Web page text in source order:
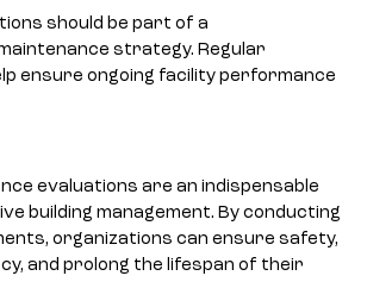
should be part of a
strategy. Regular
ensure ongoing facility performance
evaluations are an indispensable
building management. By conducting
organizations can ensure safety,
and prolong the lifespan of their